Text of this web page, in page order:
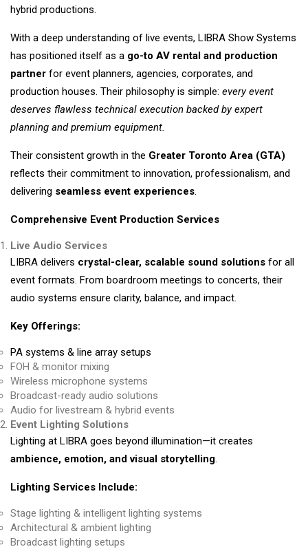
hybrid productions.
With a deep understanding of live events, LIBRA Show Systems
has positioned itself as a go-to AV rental and production
partner for event planners, agencies, corporates, and
production houses. Their philosophy is simple: every event
deserves flawless technical execution backed by expert
planning and premium equipment.
Their consistent growth in the Greater Toronto Area (GTA)
reflects their commitment to innovation, professionalism, and
delivering seamless event experiences.
Comprehensive Event Production Services
Live Audio Services
LIBRA delivers crystal-clear, scalable sound solutions for all
event formats. From boardroom meetings to concerts, their
audio systems ensure clarity, balance, and impact.
Key Offerings:
PA systems & line array setups
FOH & monitor mixing
Wireless microphone systems
Broadcast-ready audio solutions
Audio for livestream & hybrid events
Event Lighting Solutions
Lighting at LIBRA goes beyond illumination—it creates
ambience, emotion, and visual storytelling.
Lighting Services Include:
Stage lighting & intelligent lighting systems
Architectural & ambient lighting
Broadcast lighting setups